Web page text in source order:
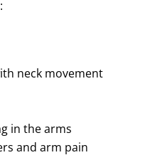
neck movement
in the arms
and arm pain